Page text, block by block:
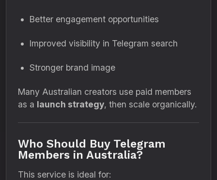
Better engagement opportunities
Improved visibility in Telegram search
Stronger brand image
Many Australian creators use paid members
as a launch strategy, then scale organically.
Who Should Buy Telegram
Members in Australia?
This service is ideal for: